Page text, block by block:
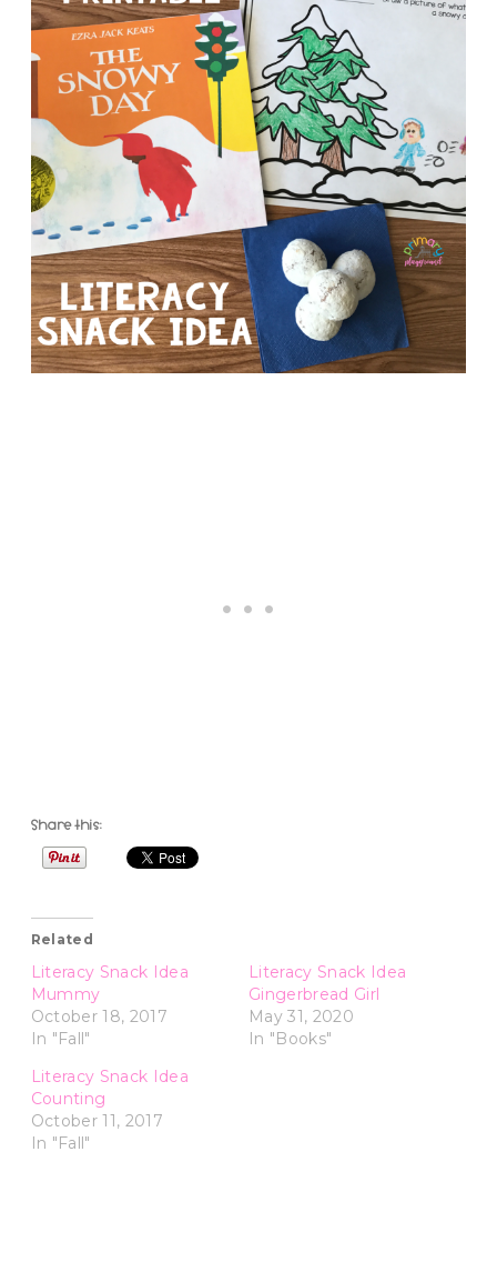
Share this:
Related
Literacy Snack Idea
Mummy
October 18, 2017
In "Fall"
Literacy Snack Idea
Gingerbread Girl
May 31, 2020
In "Books"
Literacy Snack Idea
Counting
October 11, 2017
In "Fall"